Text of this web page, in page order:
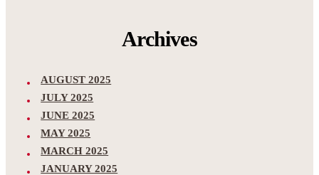
Archives
AUGUST 2025
JULY 2025
JUNE 2025
MAY 2025
MARCH 2025
JANUARY 2025